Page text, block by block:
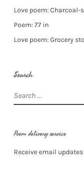
Love poem:
Poem: 77 in
Love poem: Grocery
Search
Search
for:
Poem delivery service
Receive email